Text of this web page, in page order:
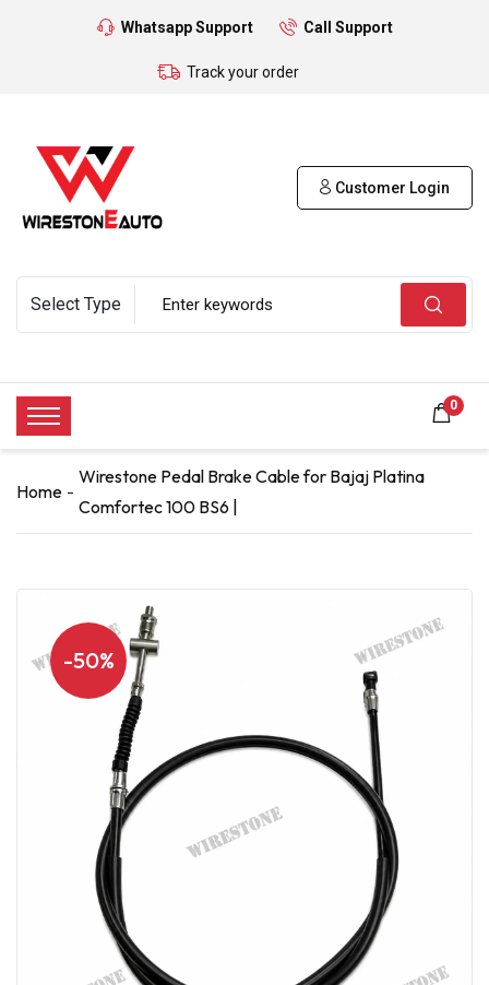
Whatsapp Support Call Support
Track your order
Customer Login
0
Home
Wirestone Pedal Brake Cable for Bajaj Platina
Comfortec 100 BS6 |
-50%